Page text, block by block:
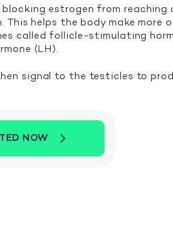
blocking estrogen from reaching
This helps the body make more
called follicle-stimulating
(LH).
signal to the testicles to
NOW